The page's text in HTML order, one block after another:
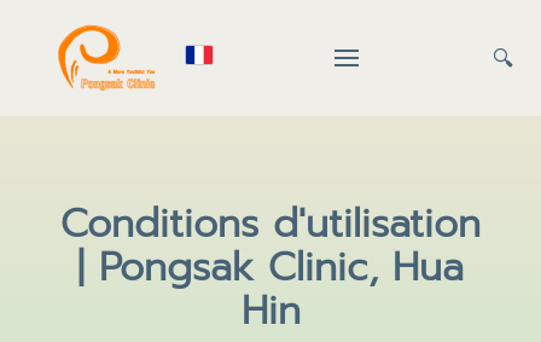
🔍
Conditions d'utilisation
| Pongsak Clinic, Hua
Hin